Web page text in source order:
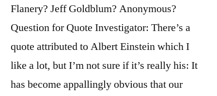
Flanery? Jeff Goldblum? Anonymous?
Question for Quote Investigator: There’s a
quote attributed to Albert Einstein which I
like a lot, but I’m not sure if it’s really his: It
has become appallingly obvious that our